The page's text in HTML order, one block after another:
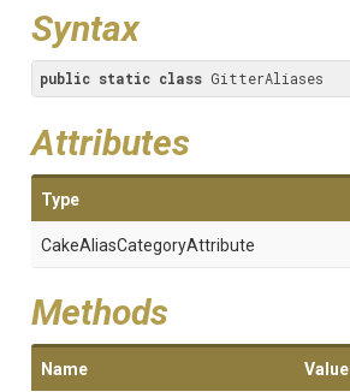
Syntax
public static class GitterAliases
Attributes
Type
CakeAliasCategoryAttribute
Methods
Name Value